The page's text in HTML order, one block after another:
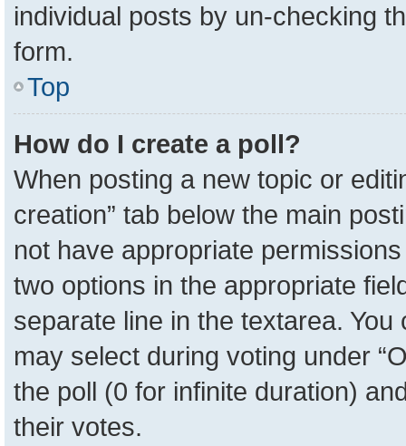
individual posts by un-checking
form.
Top
How do I create a poll?
When posting a new topic or
creation” tab below the main
not have appropriate
two options in the appropriate
separate line in the textarea.
may select during voting under
the poll (0 for infinite duration)
their votes.